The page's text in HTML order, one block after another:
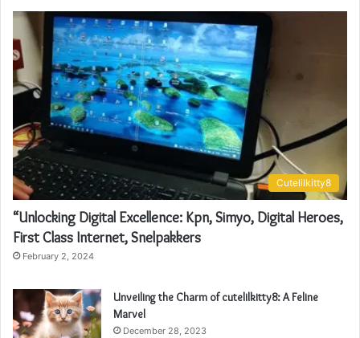
Cutelilkitty8
“Unlocking Digital Excellence: Kpn, Simyo, Digital Heroes,
First Class Internet, Snelpakkers
February 2, 2024
Unveiling the Charm of cutelilkitty8: A Feline
Marvel
December 28, 2023